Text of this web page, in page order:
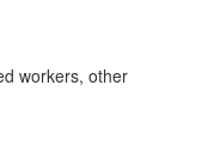
workers, other